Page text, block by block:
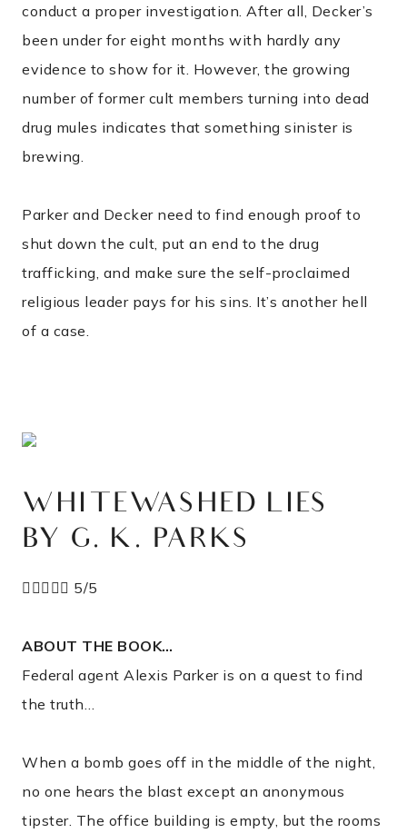
conduct a proper investigation. After all, Decker’s
been under for eight months with hardly any
evidence to show for it. However, the growing
number of former cult members turning into dead
drug mules indicates that something sinister is
brewing.
Parker and Decker need to find enough proof to
shut down the cult, put an end to the drug
trafficking, and make sure the self-proclaimed
religious leader pays for his sins. It’s another hell
of a case.
WHITEWASHED LIES
BY G. K. PARKS
   5/5
ABOUT THE BOOK…
Federal agent Alexis Parker is on a quest to find
the truth…
When a bomb goes off in the middle of the night,
no one hears the blast except an anonymous
tipster. The office building is empty, but the rooms